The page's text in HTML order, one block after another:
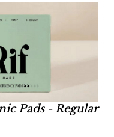
Pads - Regular